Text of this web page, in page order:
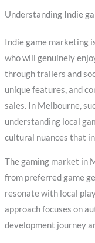
Understanding Indie
Indie game marketing
who will genuinely
through trailers and
unique features, and
sales. In Melbourne,
understanding local
cultural nuances that
The gaming market in
from preferred game
resonate with local
approach focuses on
development journey